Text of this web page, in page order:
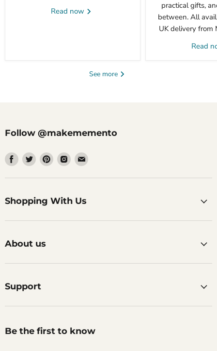
Read now
practical gifts,
between. All
UK delivery from
Read
See more
Follow @makememento
Find
us
on
Find
us
on
Find
us
on
Find
us
on
Find
on
Shopping With Us
About us
Support
Be the first to know